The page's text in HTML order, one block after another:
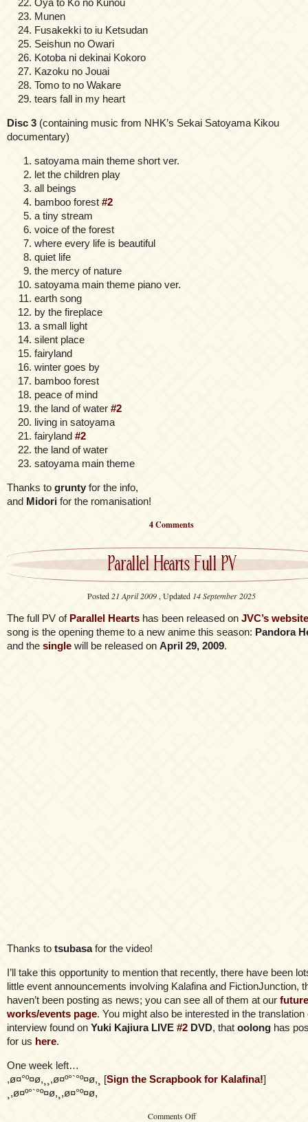
Oya to Ko no Kunou
Munen
Fusakekki to iu Ketsudan
Seishun no Owari
Kotoba ni dekinai Kokoro
Kazoku no Jouai
Tomo to no Wakare
tears fall in my heart
Disc 3 (containing music from NHK’s Sekai Satoyama Kikou
documentary)
satoyama main theme short ver.
let the children play
all beings
bamboo forest #2
a tiny stream
voice of the forest
where every life is beautiful
quiet life
the mercy of nature
satoyama main theme piano ver.
earth song
by the fireplace
a small light
silent place
fairyland
winter goes by
bamboo forest
peace of mind
the land of water #2
living in satoyama
fairyland #2
the land of water
satoyama main theme
Thanks to gruntyfor the info,
and Midori for the romanisation!
4 Comments
Parallel Hearts Full PV
Posted 21 April 2009 , Updated 14 September 2025
The full PV of Parallel Hearts has been released on JVC’s website
song is the opening theme to a new anime this season: Pandora
and the single will be released on April 29, 2009.
Thanks to tsubasafor the video!
I’ll take this opportunity to mention that recently, there have been
little event announcements involving Kalafina and FictionJunction,
haven’t been posting as news; you can see all of them at our future
works/events page. You might also be interested in the translation
interview found on Yuki Kajiura LIVE #2 DVD, that oolong has
for us here.
One week left…
,ø¤°º¤ø,¸¸,ø¤º°`°º¤ø,¸ [Sign the Scrapbook for Kalafina!]
¸,ø¤º°`°º¤ø,¸,ø¤°º¤ø,
Comments Offon